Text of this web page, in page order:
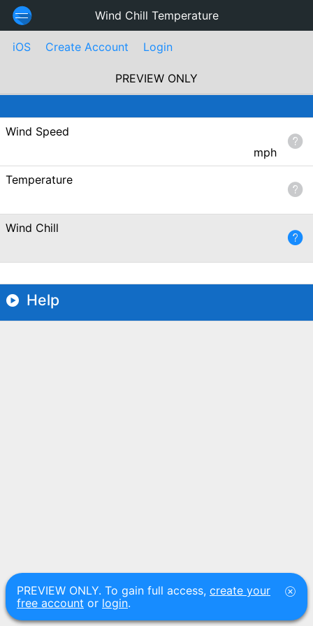
Wind Chill Temperature
iOS Create Account Login
PREVIEW ONLY
Wind Speed
mph
Temperature
Wind Chill
Help
PREVIEW ONLY. To gain full access, create your
free account or login.